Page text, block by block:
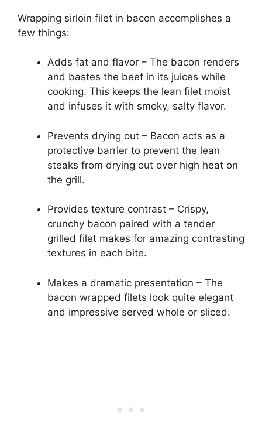
Wrapping sirloin filet in bacon accomplishes a
few things:
Adds fat and flavor – The bacon renders
and bastes the beef in its juices while
cooking. This keeps the lean filet moist
and infuses it with smoky, salty flavor.
Prevents drying out – Bacon acts as a
protective barrier to prevent the lean
steaks from drying out over high heat on
the grill.
Provides texture contrast – Crispy,
crunchy bacon paired with a tender
grilled filet makes for amazing contrasting
textures in each bite.
Makes a dramatic presentation – The
bacon wrapped filets look quite elegant
and impressive served whole or sliced.